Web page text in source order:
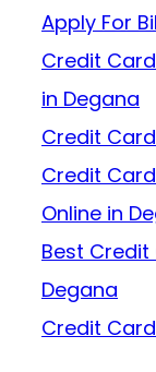
Apply For
Credit
in Degana
Credit
Credit
Online in
Best
Degana
Credit